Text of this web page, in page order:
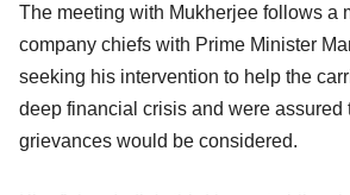
The meeting with Mukherjee follows a
company chiefs with Prime Minister
seeking his intervention to help the
deep financial crisis and were assured
grievances would be considered.